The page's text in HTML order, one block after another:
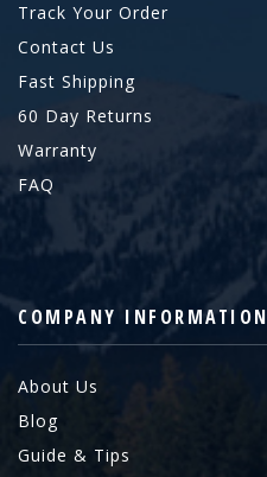
Track Your Order
Contact Us
Fast Shipping
60 Day Returns
Warranty
FAQ
COMPANY INFORMATION
About Us
Blog
Guide & Tips